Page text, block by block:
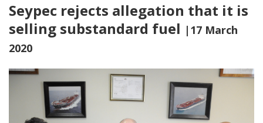
Seypec rejects allegation that it is
selling substandard fuel |17 March
2020